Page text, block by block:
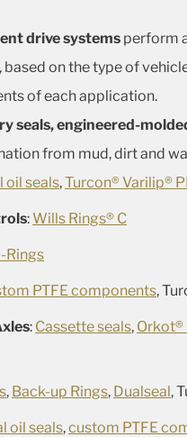
drive systems perform
, based on the type of
of each application.
seals, engineered-
from mud, dirt and
oil seals,Turcon® Varilip®
:Wills Rings® C
Rings
PTFE components,
: Cassette seals, Orkot®
, Back-up Rings, Dualseal,
oil seals,custom PTFE